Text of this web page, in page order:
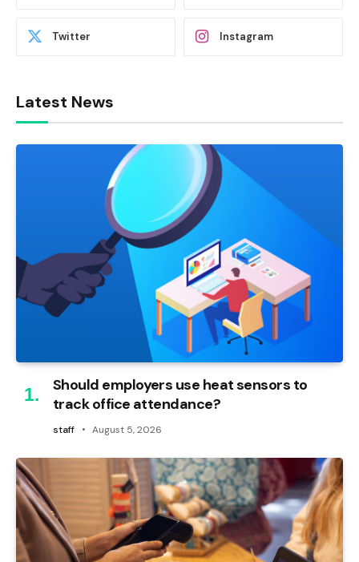
Twitter Instagram
Latest News
Should employers use heat sensors to
track office attendance?
staff August 5, 2026